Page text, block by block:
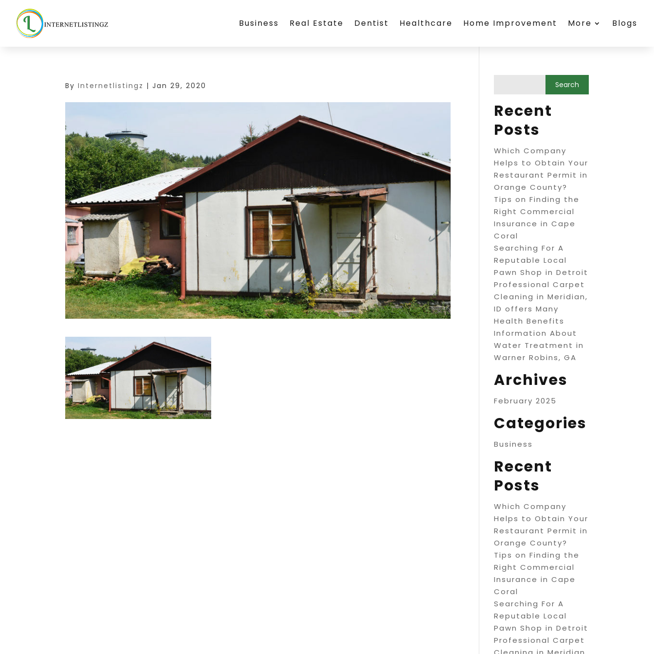
Business Real Estate Dentist Healthcare Home Improvement More Blogs
ByInternetlistingz |Jan 29, 2020
Recent
Posts
Which Company
Helps to Obtain Your
Restaurant Permit in
Orange County?
Tips on Finding the
Right Commercial
Insurance in Cape
Coral
Searching For A
Reputable Local
Pawn Shop in Detroit
Professional Carpet
Cleaning in Meridian,
ID offers Many
Health Benefits
Information About
Water Treatment in
Warner Robins, GA
Archives
February 2025
Categories
Business
Recent
Posts
Which Company
Helps to Obtain Your
Restaurant Permit in
Orange County?
Tips on Finding the
Right Commercial
Insurance in Cape
Coral
Searching For A
Reputable Local
Pawn Shop in Detroit
Professional Carpet